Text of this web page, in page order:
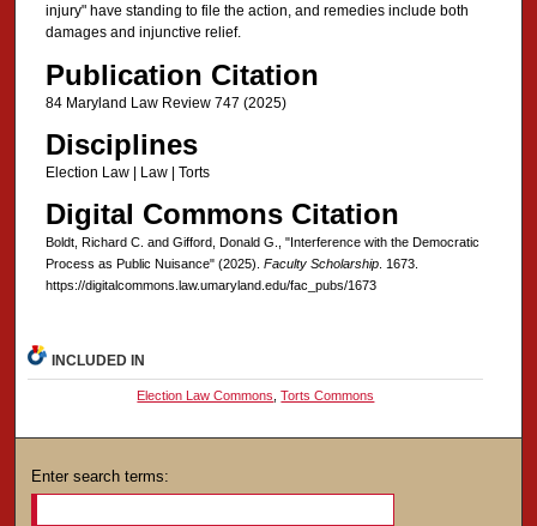
injury" have standing to file the action, and remedies include both
damages and injunctive relief.
Publication Citation
84 Maryland Law Review 747 (2025)
Disciplines
Election Law | Law | Torts
Digital Commons Citation
Boldt, Richard C. and Gifford, Donald G., "Interference with the Democratic
Process as Public Nuisance" (2025). Faculty Scholarship. 1673.
https://digitalcommons.law.umaryland.edu/fac_pubs/1673
INCLUDED IN
Election Law Commons ,Torts Commons
Enter search terms: